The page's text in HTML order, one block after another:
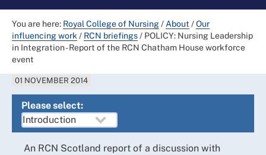
You are here: Royal College of Nursing/ About /Our
influencing work / RCN briefings/ POLICY: Nursing Leadership
in Integration - Report of the RCN Chatham House workforce
event
01 NOVEMBER 2014
Please select:
An RCN Scotland report of a discussion with